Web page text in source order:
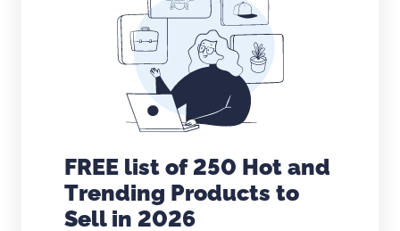
FREE list of 250 Hot and
Trending Products to
Sell in 2026